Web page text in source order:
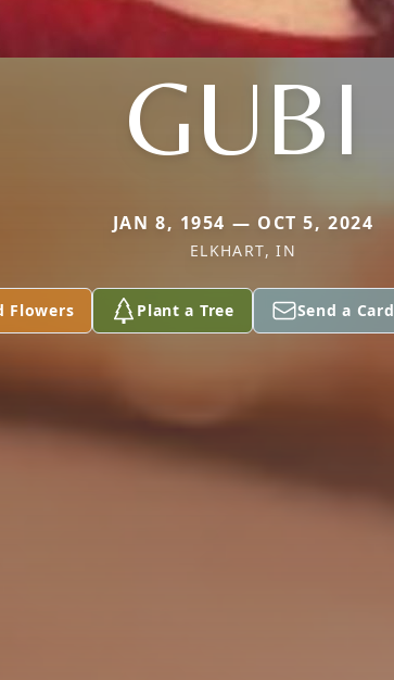
GUBI
JAN 8, 1954 — OCT 5, 2024
ELKHART, IN
Flowers Plant a Tree Send a Card